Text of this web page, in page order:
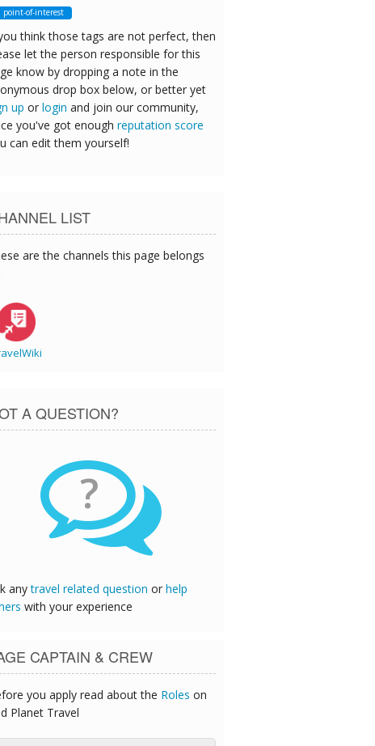
point-of-interest
think those tags are not perfect, then
let the person responsible for this
know by dropping a note in the
drop box below, or better yet
up or login and join our community,
you've got enough reputation score
can edit them yourself!
LIST
are the channels this page belongs
A QUESTION?
?
anytravel related question or help
with your experience
CAPTAIN & CREW
you apply read about the Roles on
Planet Travel